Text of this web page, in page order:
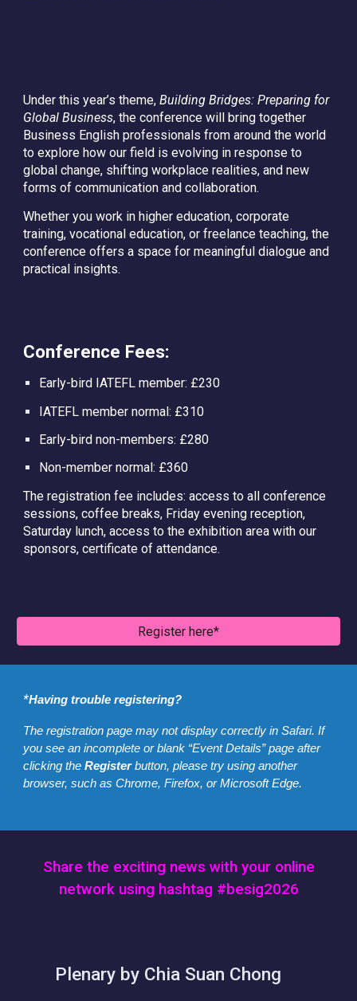
Under this year’s theme,Building Bridges: Preparing for
Global Business, the conference will bring together
Business English professionals from around the world
to explore how our field is evolving in response to
global change, shifting workplace realities, and new
forms of communication and collaboration.
Whether you work in higher education, corporate
training, vocational education, or freelance teaching, the
conference offers a space for meaningful dialogue and
practical insights.
Conference Fees:
Early-bird IATEFL member: £230
IATEFL member normal: £310
Early-bird non-members: £280
Non-member normal: £360
The registration fee includes: access to all conference
sessions, coffee breaks, Friday evening reception,
Saturday lunch, access to the exhibition area with our
sponsors, certificate of attendance.
Register here*
*Having trouble registering?
The registration page may not display correctly in Safari. If
you see an incomplete or blank “Event Details” page after
clicking theRegisterbutton, please try using another
browser, such as Chrome, Firefox, or Microsoft Edge.
Share the exciting news with your online
network using hashtag #besig2026
Plenary by Chia Suan Chong